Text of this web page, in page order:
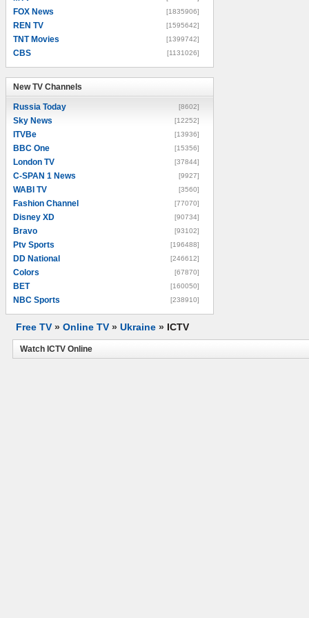
FOX News [1835906]
REN TV [1595642]
TNT Movies [1399742]
CBS [1131026]
New TV Channels
Russia Today [8602]
Sky News [12252]
ITVBe [13936]
BBC One [15356]
London TV [37844]
C-SPAN 1 News [9927]
WABI TV [3560]
Fashion Channel [77070]
Disney XD [90734]
Bravo [93102]
Ptv Sports [196488]
DD National [246612]
Colors [67870]
BET [160050]
NBC Sports [238910]
Free TV » Online TV » Ukraine » ICTV
Watch ICTV Online